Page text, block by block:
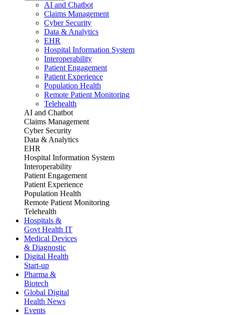
AI and Chatbot
Claims Management
Cyber Security
Data & Analytics
EHR
Hospital Information System
Interoperability
Patient Engagement
Patient Experience
Population Health
Remote Patient Monitoring
Telehealth
AI and Chatbot
Claims Management
Cyber Security
Data & Analytics
EHR
Hospital Information System
Interoperability
Patient Engagement
Patient Experience
Population Health
Remote Patient Monitoring
Telehealth
Hospitals &
Govt Health IT
Medical Devices
& Diagnostic
Digital Health
Start-up
Pharma &
Biotech
Global Digital
Health News
Events